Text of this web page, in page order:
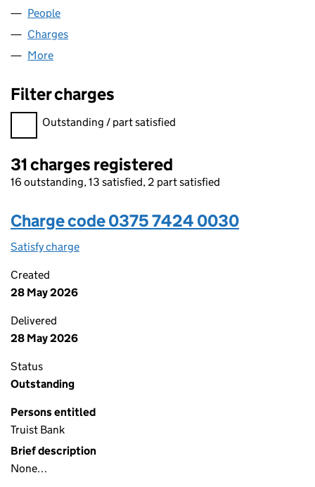
People
Charges
More
Filter charges
Filter charges
Outstanding / part satisfied
31 charges registered
16 outstanding, 13 satisfied, 2 part satisfied
Charge code 0375 7424 0030
Satisfy charge
Created
28 May 2026
Delivered
28 May 2026
Status
Outstanding
Persons entitled
Truist Bank
Brief description
None…